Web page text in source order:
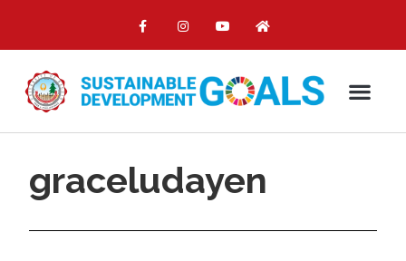
graceludayen